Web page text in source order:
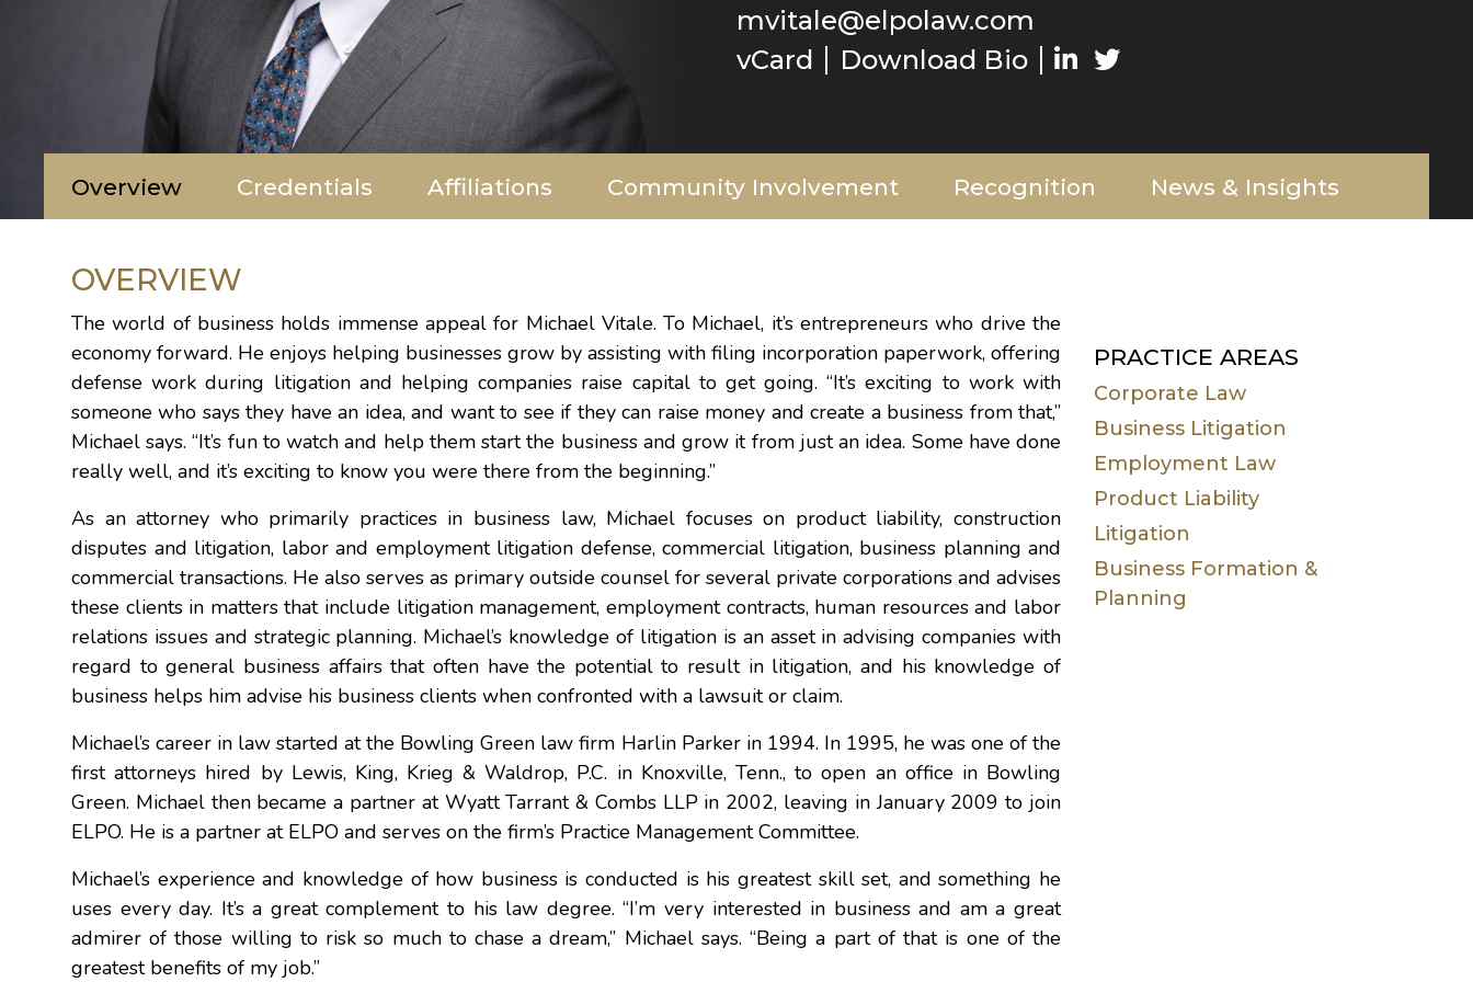
mvitale@elpolaw.com
vCard
Download Bio
Overview Credentials Affiliations Community Involvement Recognition News & Insights
OVERVIEW
The world of business holds immense appeal for Michael Vitale. To Michael, it’s entrepreneurs who drive the
economy forward. He enjoys helping businesses grow by assisting with filing incorporation paperwork, offering
defense work during litigation and helping companies raise capital to get going. “It’s exciting to work with
someone who says they have an idea, and want to see if they can raise money and create a business from that,”
Michael says. “It’s fun to watch and help them start the business and grow it from just an idea. Some have done
really well, and it’s exciting to know you were there from the beginning.”
As an attorney who primarily practices in business law, Michael focuses on product liability, construction
disputes and litigation, labor and employment litigation defense, commercial litigation, business planning and
commercial transactions. He also serves as primary outside counsel for several private corporations and advises
these clients in matters that include litigation management, employment contracts, human resources and labor
relations issues and strategic planning. Michael’s knowledge of litigation is an asset in advising companies with
regard to general business affairs that often have the potential to result in litigation, and his knowledge of
business helps him advise his business clients when confronted with a lawsuit or claim.
Michael’s career in law started at the Bowling Green law firm Harlin Parker in 1994. In 1995, he was one of the
first attorneys hired by Lewis, King, Krieg & Waldrop, P.C. in Knoxville, Tenn., to open an office in Bowling
Green. Michael then became a partner at Wyatt Tarrant & Combs LLP in 2002, leaving in January 2009 to join
ELPO. He is a partner at ELPO and serves on the firm’s Practice Management Committee.
Michael’s experience and knowledge of how business is conducted is his greatest skill set, and something he
uses every day. It’s a great complement to his law degree. “I’m very interested in business and am a great
admirer of those willing to risk so much to chase a dream,” Michael says. “Being a part of that is one of the
greatest benefits of my job.”
PRACTICE AREAS
Corporate Law
Business Litigation
Employment Law
Product Liability
Litigation
Business Formation &
Planning